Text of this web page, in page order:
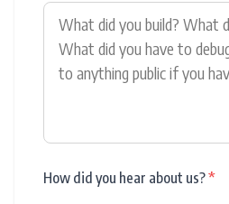
How did you hear about us?*